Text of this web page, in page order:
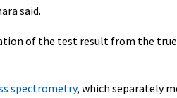
said.
of the test result from the
spectrometry, which separately